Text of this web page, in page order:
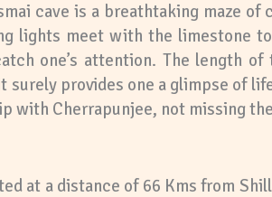
cave is a breathtaking maze
lights meet with the limestone
one’s attention. The length
provides one a glimpse of
with Cherrapunjee, not missing
at a distance of 66 Kms from